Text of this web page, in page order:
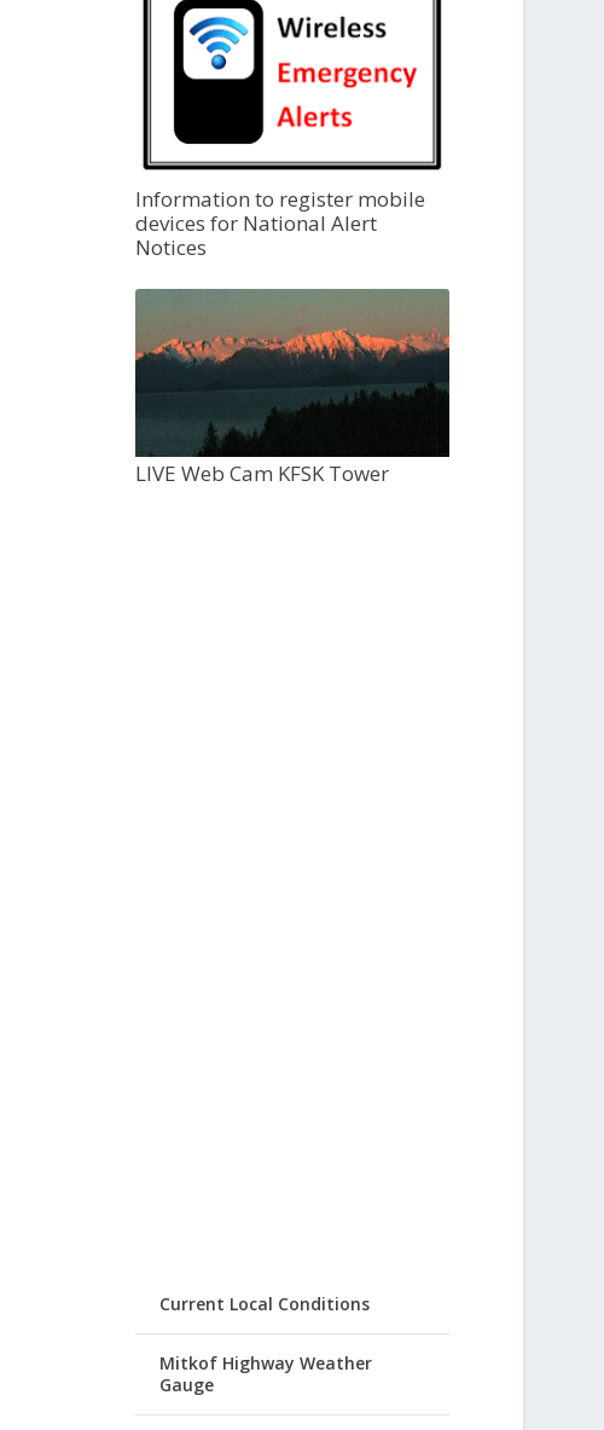
Information to register mobile
devices for National Alert
Notices
LIVE Web Cam KFSK Tower
Current Local Conditions
Mitkof Highway Weather
Gauge